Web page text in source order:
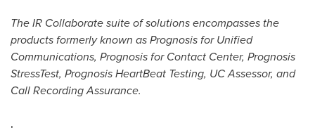
The IR Collaborate suite of solutions encompasses the
products formerly known as Prognosis for Unified
Communications, Prognosis for Contact Center, Prognosis
StressTest, Prognosis HeartBeat Testing, UC Assessor, and
Call Recording Assurance.